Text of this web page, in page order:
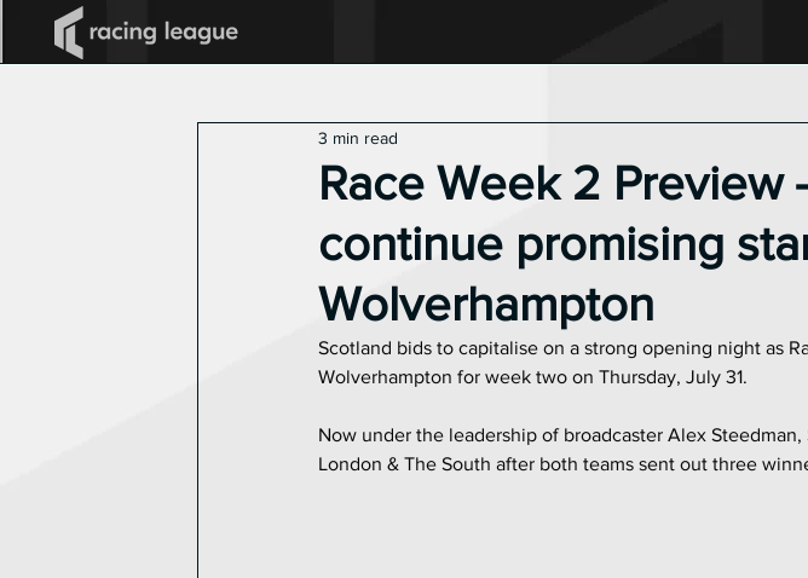
All Posts
Announcements
Race Week 2 Preview
continue promising
Wolverhampton
3 min read
Scotland bids to capitalise on a strong opening night as
Wolverhampton for week two on Thursday, July 31.
Now under the leadership of broadcaster Alex
London & The South after both teams sent out three